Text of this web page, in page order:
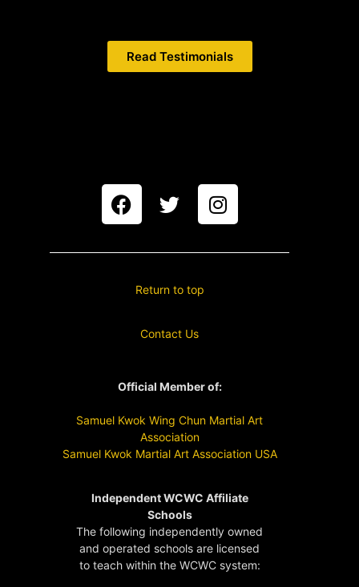
Read Testimonials
Return to top
Contact Us
Official Member of:
Samuel Kwok Wing Chun Martial Art
Association
Samuel Kwok Martial Art Association USA
Independent WCWC Affiliate
Schools
The following independently owned
and operated schools are licensed
to teach within the WCWC system: